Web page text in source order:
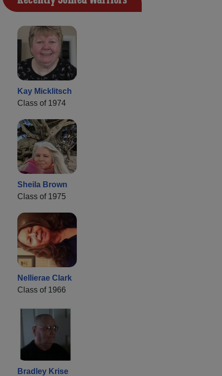
Kay Micklitsch
Class of 1974
Sheila Brown
Class of 1975
Nellierae Clark
Class of 1966
Bradley Krise